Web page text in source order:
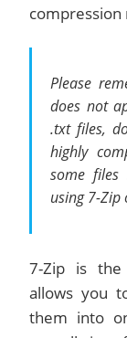
Please
does not
.txt files,
highly
some files
using 7-Zip
7-Zip is the
allows you
them into